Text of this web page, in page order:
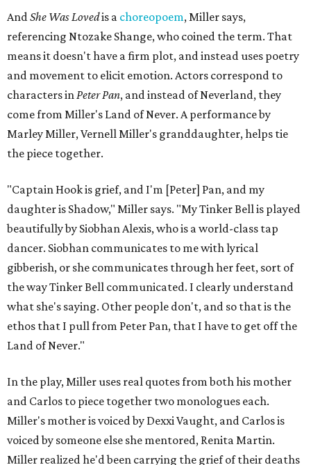
AndShe Was Lovedis a choreopoem, Miller says,
referencing Ntozake Shange, who coined the term. That
means it doesn't have a firm plot, and instead uses poetry
and movement to elicit emotion. Actors correspond to
characters inPeter Pan, and instead of Neverland, they
come from Miller's Land of Never. A performance by
Marley Miller, Vernell Miller's granddaughter, helps tie
the piece together.
"Captain Hook is grief, and I'm [Peter] Pan, and my
daughter is Shadow," Miller says. "My Tinker Bell is played
beautifully by Siobhan Alexis, who is a world-class tap
dancer. Siobhan communicates to me with lyrical
gibberish, or she communicates through her feet, sort of
the way Tinker Bell communicated. I clearly understand
what she's saying. Other people don't, and so that is the
ethos that I pull from Peter Pan, that I have to get off the
Land of Never."
In the play, Miller uses real quotes from both his mother
and Carlos to piece together two monologues each.
Miller's mother is voiced by Dexxi Vaught, and Carlos is
voiced by someone else she mentored, Renita Martin.
Miller realized he'd been carrying the grief of their deaths